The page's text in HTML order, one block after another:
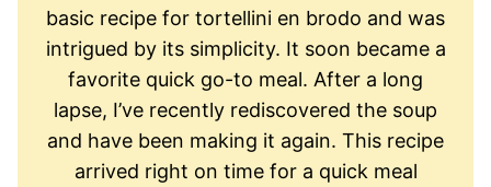
basic recipe for tortellini en brodo and was
intrigued by its simplicity. It soon became a
favorite quick go-to meal. After a long
lapse, I’ve recently rediscovered the soup
and have been making it again. This recipe
arrived right on time for a quick meal